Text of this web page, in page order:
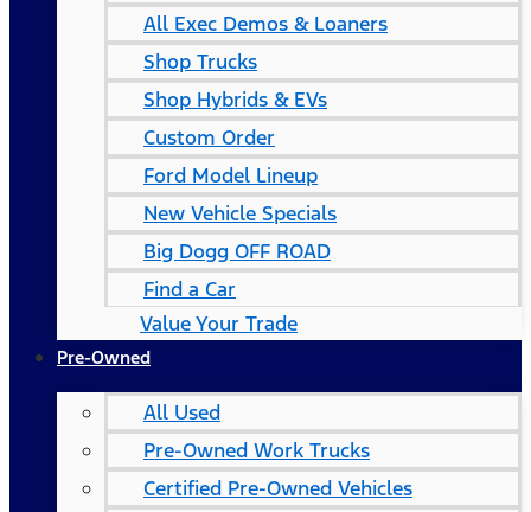
All Exec Demos & Loaners
Shop Trucks
Shop Hybrids & EVs
Custom Order
Ford Model Lineup
New Vehicle Specials
Big Dogg OFF ROAD
Find a Car
Value Your Trade
Pre-Owned
All Used
Pre-Owned Work Trucks
Certified Pre-Owned Vehicles